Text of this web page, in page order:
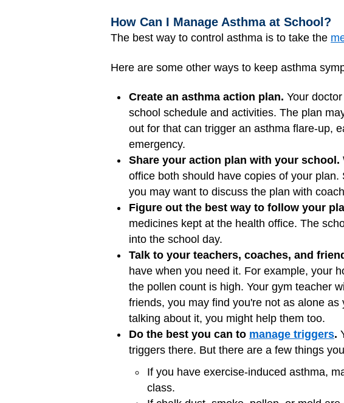
How Can I Manage Asthma at School?
The best way to control asthma is to take the
Here are some other ways to keep asthma
Create an asthma action plan. Your
school schedule and activities. The plan
out for that can trigger an asthma flare-up,
emergency.
Share your action plan with your school.
office both should have copies of your
you may want to discuss the plan with
Figure out the best way to follow your
medicines kept at the health office. The
into the school day.
Talk to your teachers, coaches, and
have when you need it. For example, your
the pollen count is high. Your gym teacher
friends, you may find you're not as alone
talking about it, you might help them too.
Do the best you can to manage triggers.
triggers there. But there are a few things
If you have exercise-induced asthma,
class.